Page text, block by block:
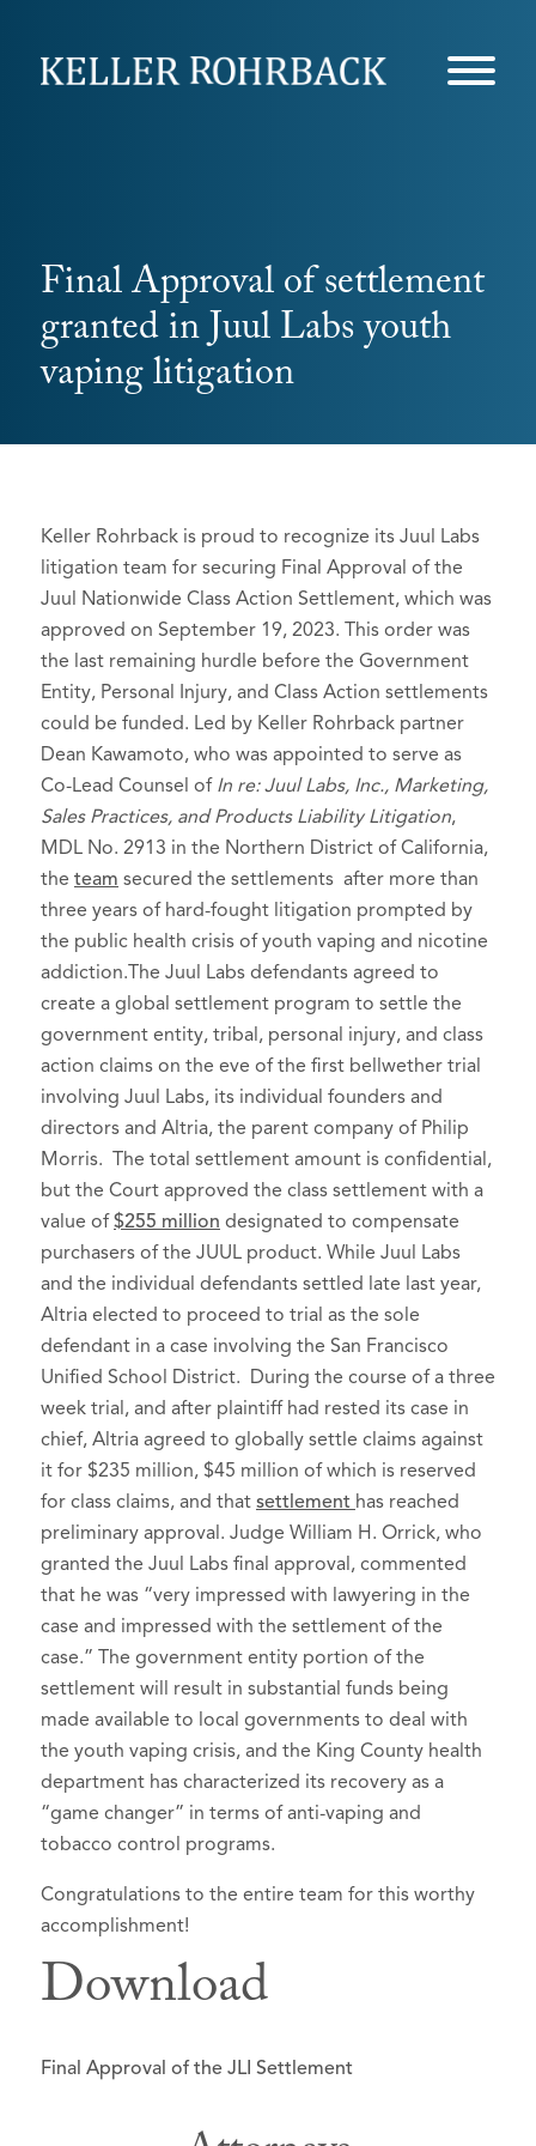
Final Approval of settlement
granted in Juul Labs youth
vaping litigation
Keller Rohrback is proud to recognize its Juul Labs
litigation team for securing Final Approval of the
Juul Nationwide Class Action Settlement, which was
approved on September 19, 2023. This order was
the last remaining hurdle before the Government
Entity, Personal Injury, and Class Action settlements
could be funded. Led by Keller Rohrback partner
Dean Kawamoto, who was appointed to serve as
Co-Lead Counsel of In re: Juul Labs, Inc., Marketing,
Sales Practices, and Products Liability Litigation,
MDL No. 2913 in the Northern District of California,
the team secured the settlements after more than
three years of hard-fought litigation prompted by
the public health crisis of youth vaping and nicotine
addiction.The Juul Labs defendants agreed to
create a global settlement program to settle the
government entity, tribal, personal injury, and class
action claims on the eve of the first bellwether trial
involving Juul Labs, its individual founders and
directors and Altria, the parent company of Philip
Morris. The total settlement amount is confidential,
but the Court approved the class settlement with a
value of$255 million designated to compensate
purchasers of the JUUL product. While Juul Labs
and the individual defendants settled late last year,
Altria elected to proceed to trial as the sole
defendant in a case involving the San Francisco
Unified School District. During the course of a three
week trial, and after plaintiff had rested its case in
chief, Altria agreed to globally settle claims against
it for $235 million, $45 million of which is reserved
for class claims, and that settlement has reached
preliminary approval. Judge William H. Orrick, who
granted the Juul Labs final approval, commented
that he was “very impressed with lawyering in the
case and impressed with the settlement of the
case.” The government entity portion of the
settlement will result in substantial funds being
made available to local governments to deal with
the youth vaping crisis, and the King County health
department has characterized its recovery as a
“game changer” in terms of anti-vaping and
tobacco control programs.
Congratulations to the entire team for this worthy
accomplishment!
Download
Final Approval of the JLI Settlement